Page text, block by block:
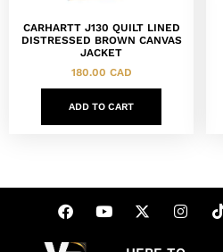
CARHARTT J130 QUILT LINED
DISTRESSED BROWN CANVAS
JACKET
180.00 CAD
ADD TO CART